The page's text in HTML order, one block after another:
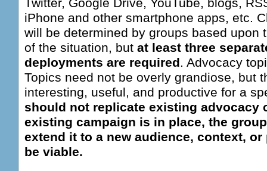
iPhone and other smartphone apps, etc.
will be determined by groups based upon
of the situation, but at least three
deployments are required. Advocacy
Topics need not be overly grandiose, but
interesting, useful, and productive for a
should not replicate existing advocacy
existing campaign is in place, the
extend it to a new audience, context,
be viable.